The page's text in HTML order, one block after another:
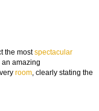
the mostspectacular
amazing
room, clearly stating the